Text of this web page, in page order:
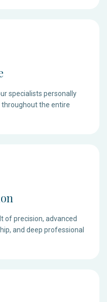
specialists personally
the entire
of precision, advanced
and deep professional